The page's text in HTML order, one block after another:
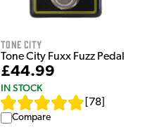
Tone City
Tone City Fuxx Fuzz Pedal
£44.99
IN STOCK
78
Compare